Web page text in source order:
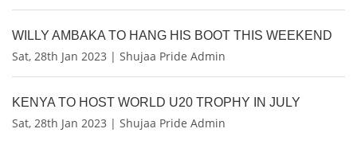
WILLY AMBAKA TO HANG HIS BOOT THIS WEEKEND
Sat, 28th Jan 2023 | Shujaa Pride Admin
KENYA TO HOST WORLD U20 TROPHY IN JULY
Sat, 28th Jan 2023 | Shujaa Pride Admin